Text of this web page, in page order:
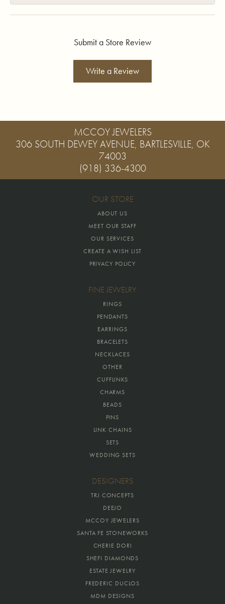
Submit a Store Review
Write a Review
MCCOY JEWELERS
306 SOUTH DEWEY AVENUE, BARTLESVILLE, OK
74003
(918) 336-4300
OUR STORE
ABOUT US
MEET OUR STAFF
OUR SERVICES
CREATE A WISH LIST
PRIVACY POLICY
FINE JEWELRY
RINGS
PENDANTS
EARRINGS
BRACELETS
NECKLACES
OTHER
CUFFLINKS
CHARMS
BEADS
PINS
LINK CHAINS
SETS
WEDDING SETS
DESIGNERS
TRJ CONCEPTS
DEEJO
MCCOY JEWELERS
SANTA FE STONEWORKS
CHERIE DORI
SHEFI DIAMONDS
ESTATE JEWELRY
FREDERIC DUCLOS
MDM DESIGNS